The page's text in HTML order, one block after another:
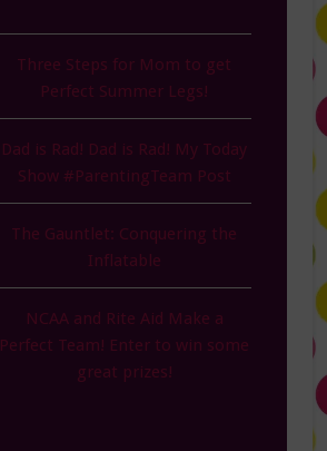
Three Steps for Mom to get
Perfect Summer Legs!
Dad is Rad! Dad is Rad! My Today
Show #ParentingTeam Post
The Gauntlet: Conquering the
Inflatable
NCAA and Rite Aid Make a
Perfect Team! Enter to win some
great prizes!